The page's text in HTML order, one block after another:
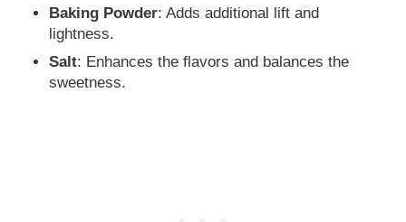
Baking Powder: Adds additional lift and
lightness.
Salt: Enhances the flavors and balances the
sweetness.